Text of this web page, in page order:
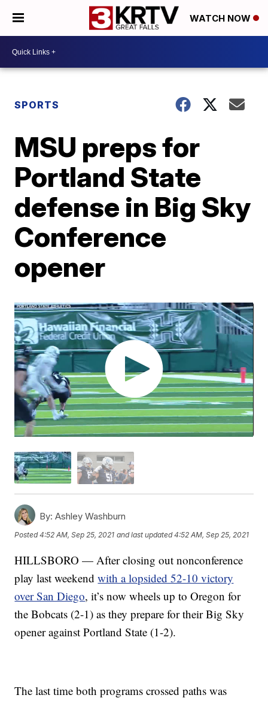
WATCH NOW
SPORTS
MSU preps for
Portland State
defense in Big Sky
Conference
opener
By: Ashley Washburn
Posted4:52 AM, Sep 25, 2021 and last updated 4:52 AM, Sep 25, 2021
HILLSBORO — After closing out nonconference
play last weekendwith a lopsided 52-10 victory
over San Diego, it’s now wheels up to Oregon for
the Bobcats (2-1) as they prepare for their Big Sky
opener against Portland State (1-2).
The last time both programs crossed paths was